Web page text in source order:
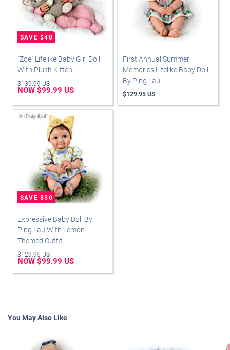
"Zoe" Lifelike Baby Girl Doll
With Plush Kitten
$139.99 US
NOW $99.99 US
First Annual Summer
Memories Lifelike Baby Doll
By Ping Lau
$129.95 US
Expressive Baby Doll By
Ping Lau With Lemon-
Themed Outfit
$129.95 US
NOW $99.99 US
You May Also Like